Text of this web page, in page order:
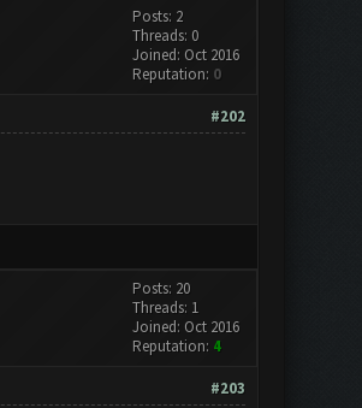
Posts: 2
Threads: 0
Joined: Oct 2016
Reputation: 0
#202
Posts: 20
Threads: 1
Joined: Oct 2016
Reputation: 4
#203